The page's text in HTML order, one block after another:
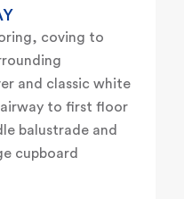
coving to
and classic white
to first floor
balustrade and
cupboard